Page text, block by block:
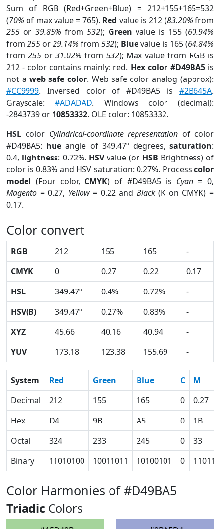
Sum of RGB (Red+Green+Blue) = 212+155+165=532
(70% of max value = 765). Red value is 212 (83.20% from
255 or 39.85% from532); Green value is 155 (60.94%
from 255 or29.14% from 532); Bluevalue is 165 (64.84%
from 255or 31.02% from 532); Max value from RGB is
212 - color contains mainly: red. Hex color #D49BA5is
not a web safe color. Web safe color analog (approx):
#CC9999. Inversed color of #D49BA5 is #2B645A.
Grayscale: #ADADAD. Windows color (decimal):
-2843739 or 10853332. OLE color: 10853332.
HSL color Cylindrical-coordinate representation of color
#D49BA5: hue angle of 349.47º degrees,saturation:
0.4, lightness: 0.72%. HSVvalue (or HSB Brightness) of
color is 0.83% and HSV saturation: 0.27%. Process color
model (Four color, CMYK) of #D49BA5 is Cyan = 0,
Magento = 0.27, Yellow= 0.22 and Black(K on CMYK) =
0.17.
Color convert
RGB 212 155 165
-
CMYK
0 0.27 0.22
0.17
HSL
349.47º 0.4% 0.72%
-
HSV(B)
349.47º 0.27% 0.83%
-
XYZ
45.66 40.16 40.94
-
YUV
173.18 123.38 155.69 -
System Red Green Blue C
M
Decimal
212 155 165 0
0.27
Hex
D4 9B A5 0
1B
Octal
324 233 245 0
33
Binary
11010100 10011011 10100101 0 11011
Color Harmonies of #D49BA5
Triadic Colors